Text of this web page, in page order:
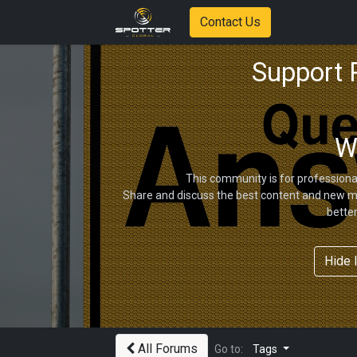
Contact Us
Support
This community is for
Share and discuss the best content and new
Hide
All Forums Go to: Tags